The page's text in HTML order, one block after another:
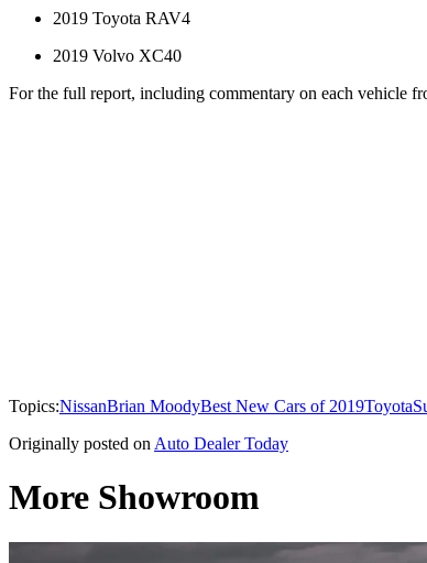
2019 Toyota RAV4
2019 Volvo XC40
For the full report, including commentary on each vehicle
Topics:NissanBrian MoodyBest New Cars of 2019Toyota
Originally posted on Auto Dealer Today
More Showroom